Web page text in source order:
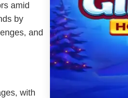
amid
by
and
with